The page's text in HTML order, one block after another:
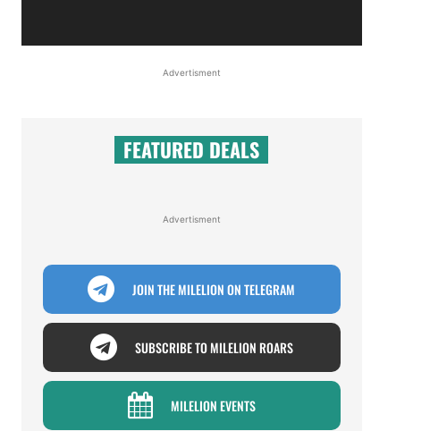
Advertisment
FEATURED DEALS
Advertisment
JOIN THE MILELION ON TELEGRAM
SUBSCRIBE TO MILELION ROARS
MILELION EVENTS